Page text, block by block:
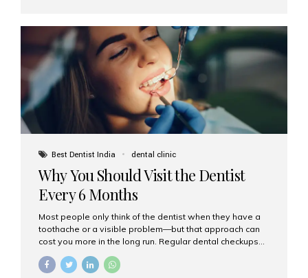
prosthetic teeth. Unlike removable dentures, these are
fixed,...
Best Dentist India dental clinic
Why You Should Visit the Dentist
Every 6 Months
Most people only think of the dentist when they have a
toothache or a visible problem—but that approach can
cost you more in the long run. Regular dental checkups
and can help you maintain a healthy, beautiful smile for